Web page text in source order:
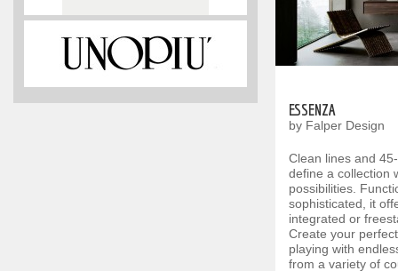
ESSENZA
by Falper Design
Clean lines and
define a collection
possibilities.
sophisticated, it
integrated or
Create your
playing with
from a variety of